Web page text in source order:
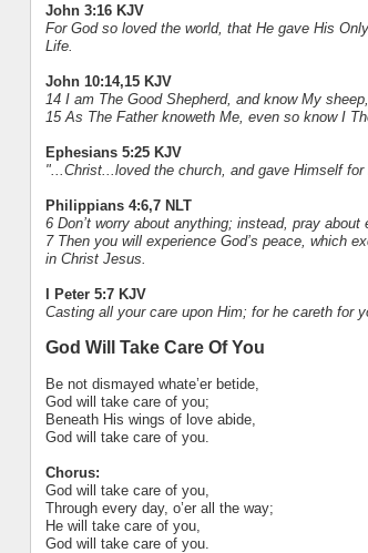
John 3:16 KJV
For God so loved the world, that He gave His
Life.
John 10:14,15 KJV
14 I am The Good Shepherd, and know My
15 As The Father knoweth Me, even so know I
Ephesians 5:25 KJV
"...Christ...loved the church, and gave Himself for
Philippians 4:6,7 NLT
6 Don’t worry about anything; instead, pray
7 Then you will experience God’s peace, which
in Christ Jesus.
I Peter 5:7 KJV
Casting all your care upon Him; for he careth for
God Will Take Care Of You
Be not dismayed whate’er betide,
God will take care of you;
Beneath His wings of love abide,
God will take care of you.
Chorus:
God will take care of you,
Through every day, o’er all the way;
He will take care of you,
God will take care of you.